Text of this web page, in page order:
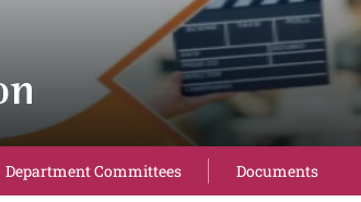
Department Committees Documents